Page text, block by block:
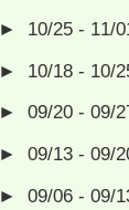
► 10/25 - 11/
► 10/18 - 10/
►09/20 - 09/
►09/13 - 09/
►09/06 - 09/